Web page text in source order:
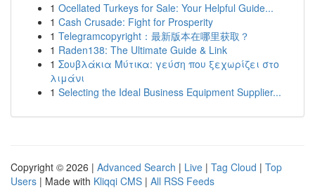
1 Ocellated Turkeys for Sale: Your Helpful Guide...
1 Cash Crusade: Fight for Prosperity
1 Telegramcopyright：最新版本在哪里获取？
1 Raden138: The Ultimate Guide & Link
1 Σουβλάκια Μύτικα: γεύση που ξεχωρίζει στο
λιμάνι
1 Selecting the Ideal Business Equipment Supplier...
Copyright © 2026 | Advanced Search | Live | Tag Cloud | Top
Users | Made with Kliqqi CMS | All RSS Feeds